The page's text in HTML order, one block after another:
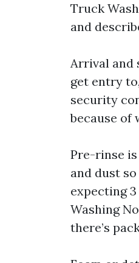
Truck
and
Arrival and
get entry
security
because of
Pre-rinse
and dust
expecting
Washing
there’s